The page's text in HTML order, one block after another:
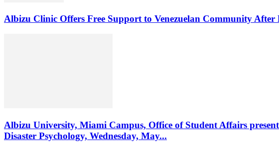
Albizu Clinic Offers Free Support to Venezuelan Community After
Albizu University, Miami Campus, Office of Student Affairs
Disaster Psychology, Wednesday, May...